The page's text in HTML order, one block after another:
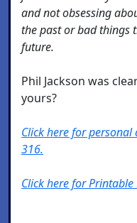
and not obsessing
the past or bad things
future.
Phil Jackson was
yours?
Click here for personal
316.
Click here for Printable